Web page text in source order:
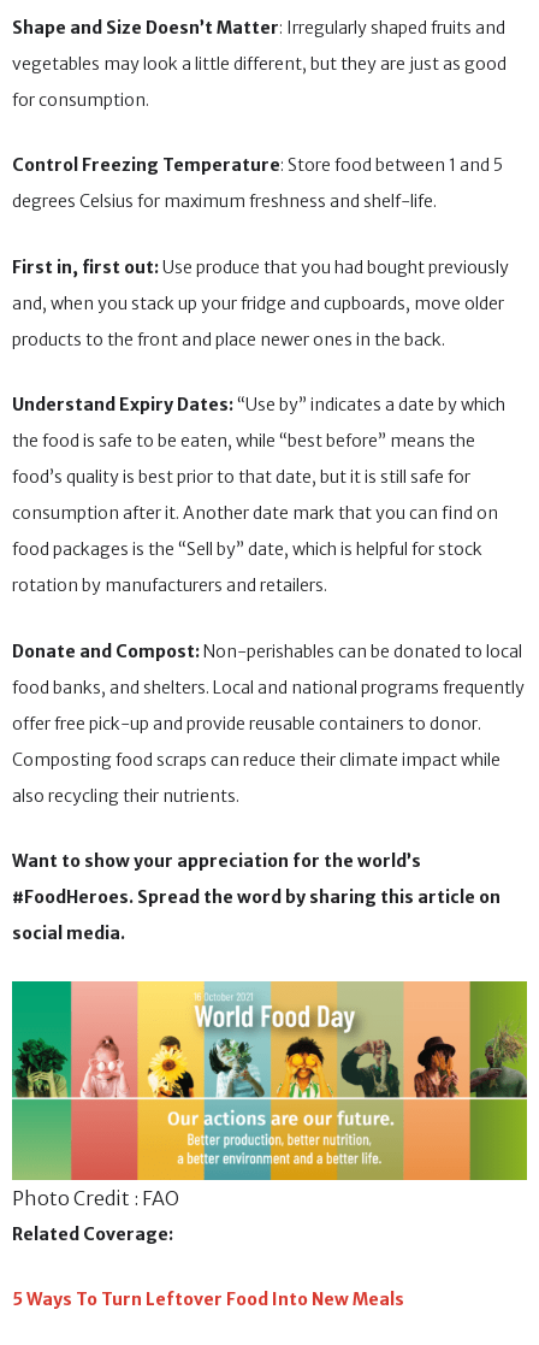
Shape and Size Doesn’t Matter: Irregularly shaped fruits and
vegetables may look a little different, but they are just as good
for consumption.
Control Freezing Temperature: Store food between 1 and 5
degrees Celsius for maximum freshness and shelf-life.
First in, first out:Use produce that you had bought previously
and, when you stack up your fridge and cupboards, move older
products to the front and place newer ones in the back.
Understand Expiry Dates: “Use by” indicates a date by which
the food is safe to be eaten, while “best before” means the
food’s quality is best prior to that date, but it is still safe for
consumption after it. Another date mark that you can find on
food packages is the “Sell by” date, which is helpful for stock
rotation by manufacturers and retailers.
Donate and Compost:Non-perishables can be donated to local
food banks, and shelters. Local and national programs frequently
offer free pick-up and provide reusable containers to donor.
Composting food scraps can reduce their climate impact while
also recycling their nutrients.
Want to show your appreciation for the world’s
#FoodHeroes. Spread the word by sharing this article on
social media.
Photo Credit : FAO
Related Coverage:
5 Ways To Turn Leftover Food Into New Meals